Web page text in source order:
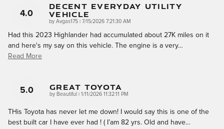
4.0
Decent Everyday Utility
Vehicle
by Avgas175 on
7/15/2026 7:21:30 AM
Had this 2023 Highlander had accumulated about 27K miles on it
and here's my say on this vehicle. The engine is a very…
Read More
5.0 Great Toyota
by Beautiful on
1/11/2026 11:32:11 PM
THis Toyota has never let me down! I would say this is one of the
best built car I have ever had ! ( I’am 82 yrs. Old and have…